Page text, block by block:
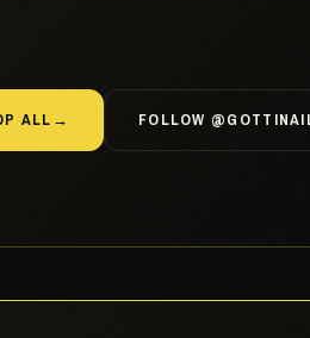
ALL → FOLLOW